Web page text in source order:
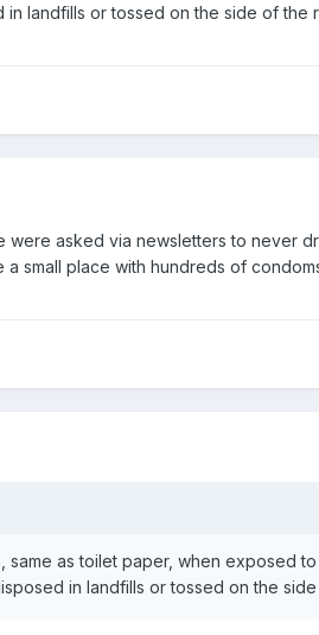
landfills or tossed on the side of the
asked via newsletters to never
small place with hundreds of
as toilet paper, when exposed
in landfills or tossed on the